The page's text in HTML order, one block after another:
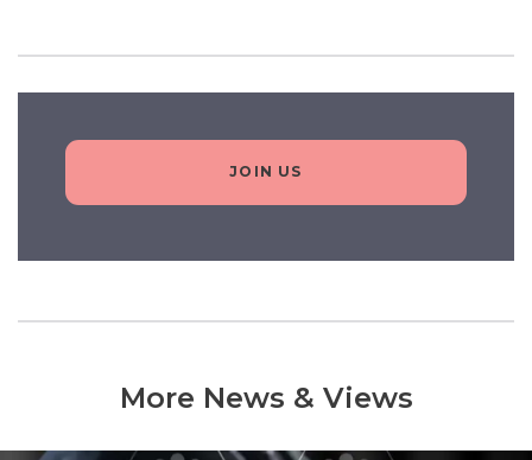
JOIN US
More News & Views